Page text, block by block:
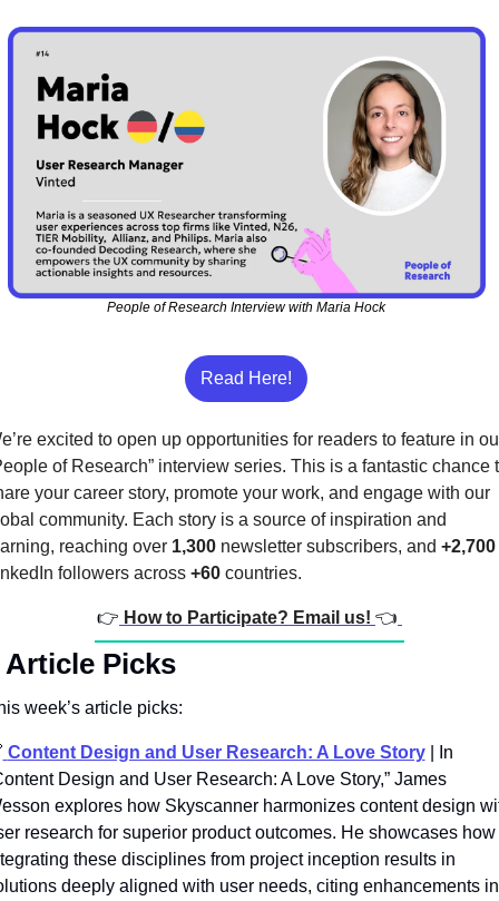
People of Research Interview with Maria Hock
Read Here!
excited to open up opportunities for readers to feature in
of Research” interview series. This is a fantastic chance
your career story, promote your work, and engage with our
community. Each story is a source of inspiration and
reaching over 1,300 newsletter subscribers, and +2,700
followers across +60 countries.
👉 How to Participate? Email us! 👈
Article Picks
week’s article picks:
Content Design and User Research: A Love Story
In
Design and User Research: A Love Story,” James
explores how Skyscanner harmonizes content design
research for superior product outcomes. He showcases how
these disciplines from project inception results in
deeply aligned with user needs, citing enhancements